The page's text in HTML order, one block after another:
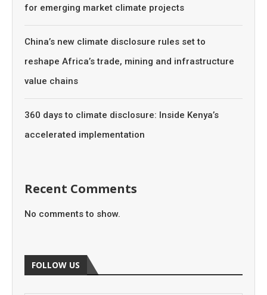
for emerging market climate projects
China’s new climate disclosure rules set to
reshape Africa’s trade, mining and infrastructure
value chains
360 days to climate disclosure: Inside Kenya’s
accelerated implementation
Recent Comments
No comments to show.
FOLLOW US